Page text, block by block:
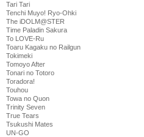
Tari Tari
Tenchi Muyo! Ryo-Ohki
The iDOLM@STER
Time Paladin Sakura
To LOVE-Ru
Toaru Kagaku no Railgun
Tokimeki
Tomoyo After
Tonari no Totoro
Toradora!
Touhou
Towa no Quon
Trinity Seven
True Tears
Tsukushi Mates
UN-GO